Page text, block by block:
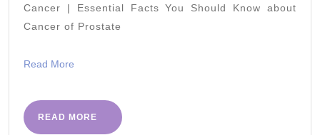
Cancer | Essential Facts You Should Know about
Cancer of Prostate
Read More
READ MORE
READ
MORE